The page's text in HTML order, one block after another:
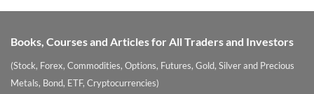
Books, Courses and Articles for All Traders and Investors
(Stock, Forex, Commodities, Options, Futures, Gold, Silver and Precious
Metals, Bond, ETF, Cryptocurrencies)